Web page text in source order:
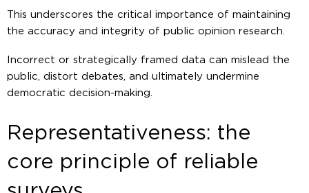
This underscores the critical importance of maintaining
the accuracy and integrity of public opinion research.
Incorrect or strategically framed data can mislead the
public, distort debates, and ultimately undermine
democratic decision-making.
Representativeness: the
core principle of reliable